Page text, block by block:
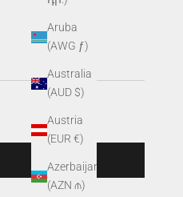
Aruba
(AWG ƒ)
Australia
(AUD $)
Austria
(EUR €)
Azerbaijan
(AZN ₼)